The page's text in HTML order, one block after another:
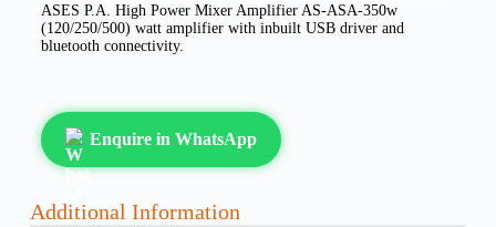
ASES P.A. High Power Mixer Amplifier AS-ASA-350w
(120/250/500) watt amplifier with inbuilt USB driver and
bluetooth connectivity.
Enquire in WhatsApp
Additional Information